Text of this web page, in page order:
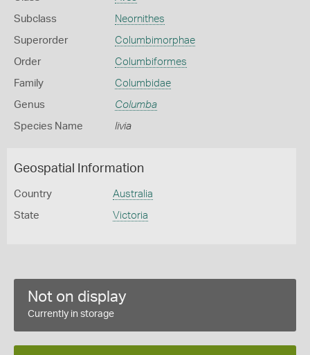
Subclass Neornithes
Superorder Columbimorphae
Order Columbiformes
Family Columbidae
Genus Columba
Species Name livia
Geospatial Information
Country Australia
State Victoria
Not on display
Currently in storage